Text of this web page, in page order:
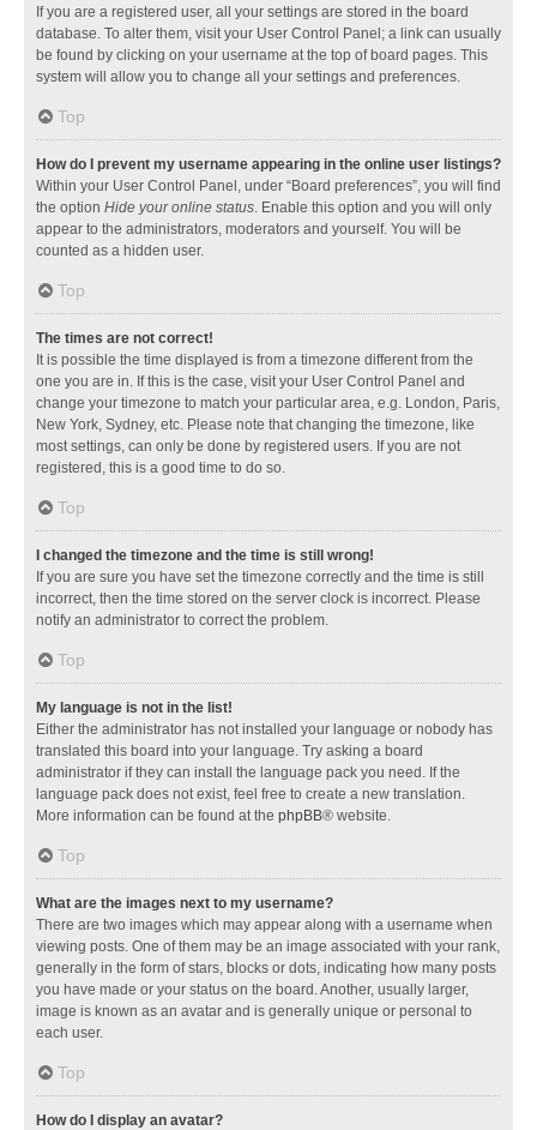
If you are a registered user, all your settings are stored in the board
database. To alter them, visit your User Control Panel; a link can usually
be found by clicking on your username at the top of board pages. This
system will allow you to change all your settings and preferences.
Top
How do I prevent my username appearing in the online user listings?
Within your User Control Panel, under “Board preferences”, you will find
the option Hide your online status. Enable this option and you will only
appear to the administrators, moderators and yourself. You will be
counted as a hidden user.
Top
The times are not correct!
It is possible the time displayed is from a timezone different from the
one you are in. If this is the case, visit your User Control Panel and
change your timezone to match your particular area, e.g. London, Paris,
New York, Sydney, etc. Please note that changing the timezone, like
most settings, can only be done by registered users. If you are not
registered, this is a good time to do so.
Top
I changed the timezone and the time is still wrong!
If you are sure you have set the timezone correctly and the time is still
incorrect, then the time stored on the server clock is incorrect. Please
notify an administrator to correct the problem.
Top
My language is not in the list!
Either the administrator has not installed your language or nobody has
translated this board into your language. Try asking a board
administrator if they can install the language pack you need. If the
language pack does not exist, feel free to create a new translation.
More information can be found at the phpBB® website.
Top
What are the images next to my username?
There are two images which may appear along with a username when
viewing posts. One of them may be an image associated with your rank,
generally in the form of stars, blocks or dots, indicating how many posts
you have made or your status on the board. Another, usually larger,
image is known as an avatar and is generally unique or personal to
each user.
Top
How do I display an avatar?